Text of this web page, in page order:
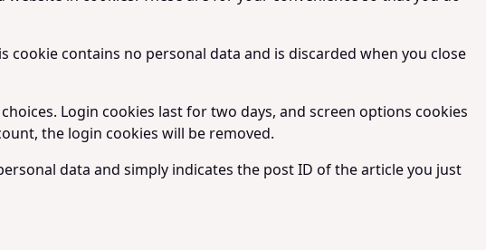
contains no personal data and is discarded when you close
Login cookies last for two days, and screen options cookies
the login cookies will be removed.
data and simply indicates the post ID of the article you just